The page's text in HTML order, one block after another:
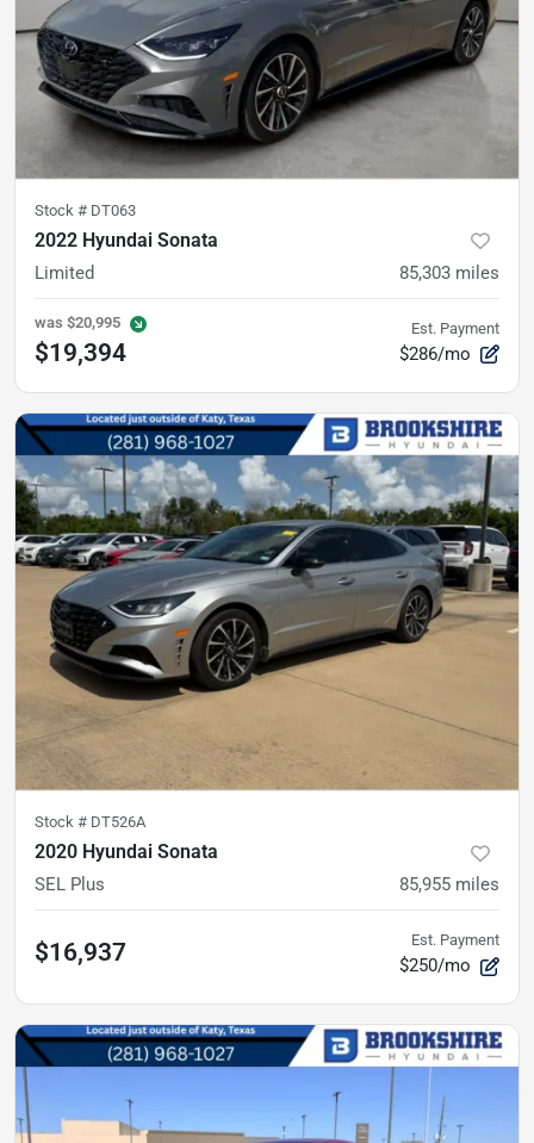
Stock # DT063
2022 Hyundai Sonata
Limited 85,303 miles
was $20,995
$19,394
Est. Payment
$286/mo
Stock # DT526A
2020 Hyundai Sonata
SEL Plus 85,955 miles
$16,937 Est. Payment
$250/mo